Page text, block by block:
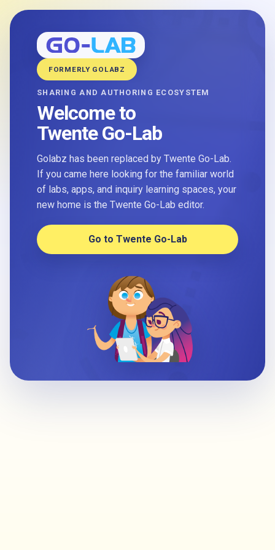
FORMERLY GOLABZ
SHARING AND AUTHORING ECOSYSTEM
Welcome to
Twente Go-Lab
Golabz has been replaced by Twente Go-Lab.
If you came here looking for the familiar world
of labs, apps, and inquiry learning spaces, your
new home is the Twente Go-Lab editor.
Go to Twente Go-Lab